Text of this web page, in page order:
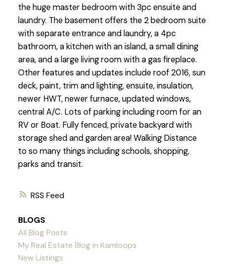
RSS
the huge master bedroom with 3pc ensuite and
laundry. The basement offers the 2 bedroom suite
with separate entrance and laundry, a 4pc
bathroom, a kitchen with an island, a small dining
area, and a large living room with a gas fireplace.
Other features and updates include roof 2016, sun
deck, paint, trim and lighting, ensuite, insulation,
newer HWT, newer furnace, updated windows,
central A/C. Lots of parking including room for an
RV or Boat. Fully fenced, private backyard with
storage shed and garden area! Walking Distance
to so many things including schools, shopping,
parks and transit.
BLOGS
All Blog Posts
My Real Estate Blog in Kamloops
New Listings